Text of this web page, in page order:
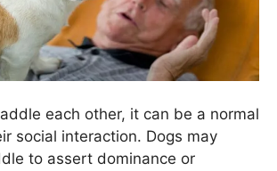
each other, it can be a normal
social interaction. Dogs may
to assert dominance or